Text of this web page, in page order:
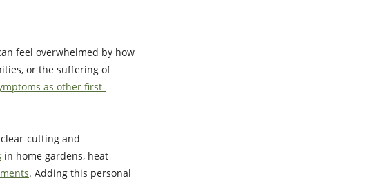
feel overwhelmed by how
or the suffering of
as other first-
cutting and
in home gardens, heat-
. Adding this personal